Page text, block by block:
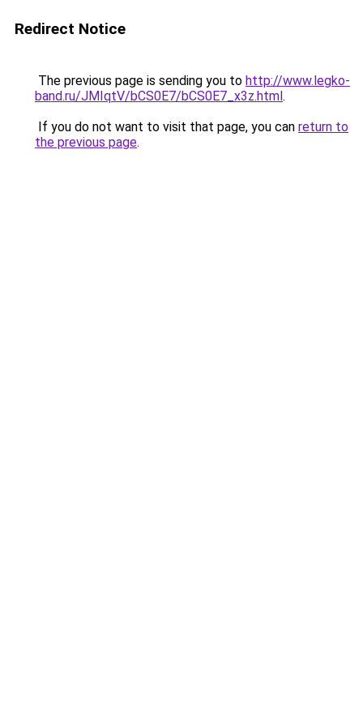
Redirect Notice
The previous page is sending you to http://www.legko-
band.ru/JMIqtV/bCS0E7/bCS0E7_x3z.html.
If you do not want to visit that page, you can return to
the previous page.